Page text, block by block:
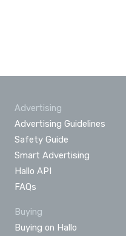
Advertising
Advertising Guidelines
Safety Guide
Smart Advertising
Hallo API
FAQs
Buying
Buying on Hallo